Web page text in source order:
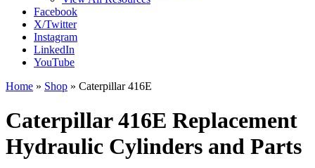
Facebook
X/Twitter
Instagram
LinkedIn
YouTube
Home » Shop » Caterpillar 416E
Caterpillar 416E Replacement
Hydraulic Cylinders and Parts